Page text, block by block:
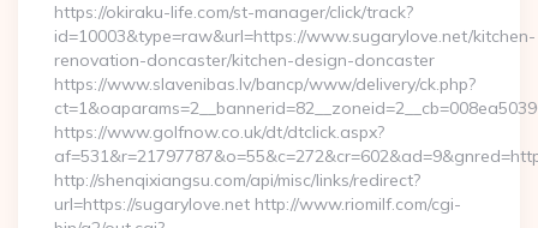
https://okiraku-life.com/st-manager/click/track?
id=10003&type=raw&url=https://www.sugarylove.net/kitchen-
renovation-doncaster/kitchen-design-doncaster
https://www.slavenibas.lv/bancp/www/delivery/ck.php?
https://www.golfnow.co.uk/dt/dtclick.aspx?
http://shenqixiangsu.com/api/misc/links/redirect?
url=https://sugarylove.net http://www.riomilf.com/cgi-